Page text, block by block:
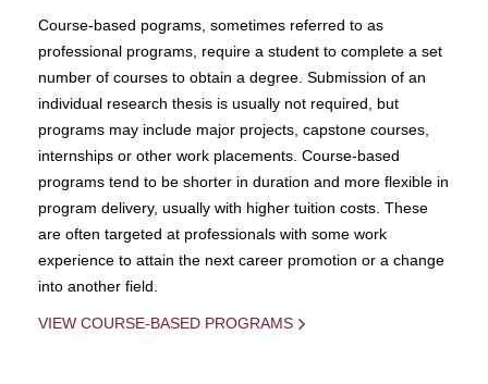
Course-based pograms, sometimes referred to as
professional programs, require a student to complete a set
number of courses to obtain a degree. Submission of an
individual research thesis is usually not required, but
programs may include major projects, capstone courses,
internships or other work placements. Course-based
programs tend to be shorter in duration and more flexible in
program delivery, usually with higher tuition costs. These
are often targeted at professionals with some work
experience to attain the next career promotion or a change
into another field.
VIEW COURSE-BASED PROGRAMS